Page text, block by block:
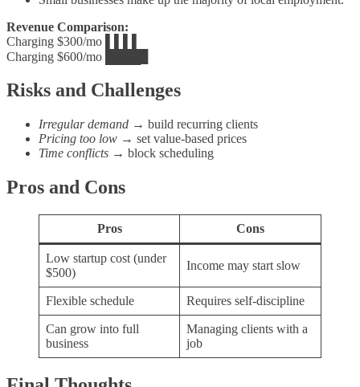
Revenue Comparison:
Charging $300/mo ▌▌▌▌
Charging $600/mo ████▊
Risks and Challenges
Irregular demand → build recurring clients
Pricing too low → set value‑based prices
Time conflicts → block scheduling
Pros and Cons
Pros Cons
Low startup cost (under
$500)
Income may start slow
Flexible schedule Requires self‑discipline
Can grow into full
business
Managing clients with a
job